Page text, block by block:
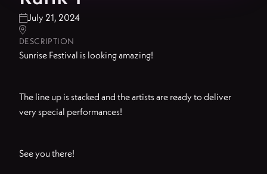
July 21, 2024

DESCRIPTION
Sunrise Festival is looking amazing!
The line up is stacked and the artists are ready to deliver
very special performances!
See you there!